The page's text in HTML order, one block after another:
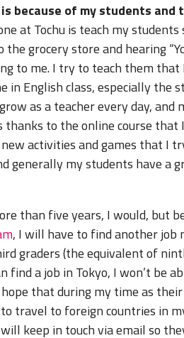
because of my students and
at Tochu is teach my students
grocery store and hearing
to me. I try to teach them that
English class, especially the
as a teacher every day, and
thanks to the online course that
activities and games that I
generally my students have a
than five years, I would, but
, I will have to find another job
graders (the equivalent of
find a job in Tokyo, I won’t be
that during my time as their
travel to foreign countries in
keep in touch via email so